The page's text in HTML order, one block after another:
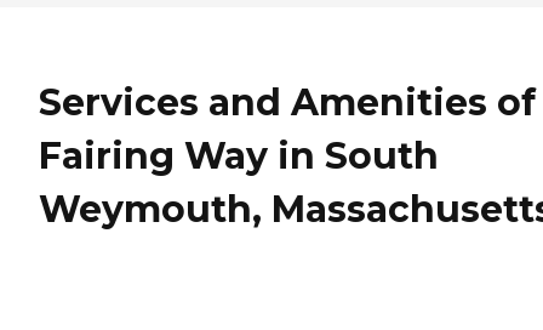
Services and Amenities of
Fairing Way in South
Weymouth,